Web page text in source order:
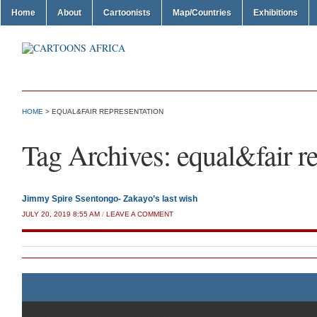
Home About Cartoonists Map/Countries Exhibitions
HOME > EQUAL&FAIR REPRESENTATION
Tag Archives: equal&fair
Jimmy Spire Ssentongo- Zakayo’s last wish
JULY 20, 2019 8:55 AM / LEAVE A COMMENT